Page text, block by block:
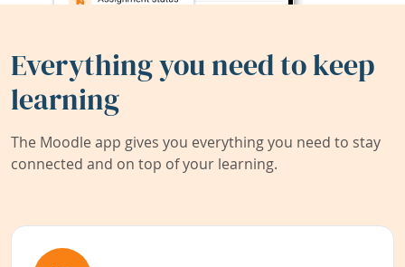
Everything you need to keep
learning
The Moodle app gives you everything you need to stay
connected and on top of your learning.